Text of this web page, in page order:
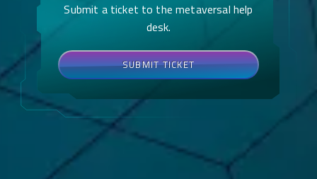
Submit a ticket to the metaversal help
desk.
SUBMIT TICKET